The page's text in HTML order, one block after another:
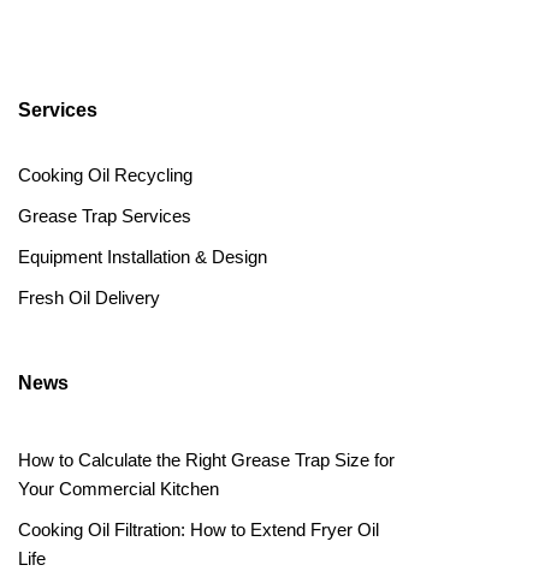
Services
Cooking Oil Recycling
Grease Trap Services
Equipment Installation & Design
Fresh Oil Delivery
News
How to Calculate the Right Grease Trap Size for
Your Commercial Kitchen
Cooking Oil Filtration: How to Extend Fryer Oil
Life